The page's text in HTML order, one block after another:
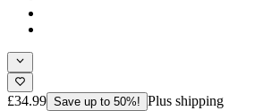
£34.99 Save up to 50%! Plus shipping